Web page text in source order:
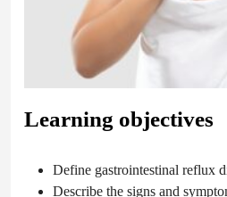
Learning objectives
Define gastrointestinal reflux
Describe the signs and